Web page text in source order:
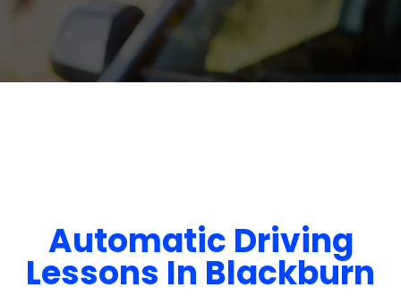
Automatic Driving
Lessons In Blackburn